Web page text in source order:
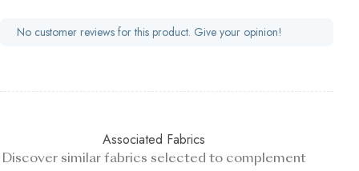
No customer reviews for this product. Give your opinion!
Associated Fabrics
Discover similar fabrics selected to complement